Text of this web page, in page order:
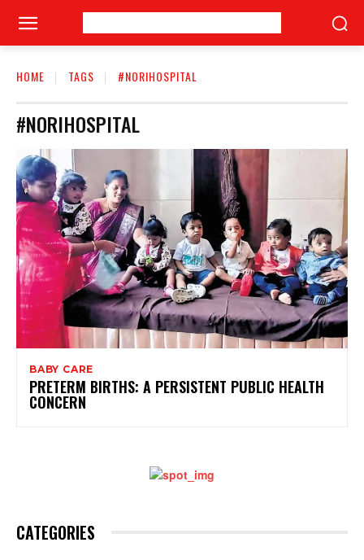
HOME TAGS #NORIHOSPITAL
#NORIHOSPITAL
BABY CARE
PRETERM BIRTHS: A PERSISTENT PUBLIC HEALTH
CONCERN
CATEGORIES